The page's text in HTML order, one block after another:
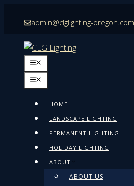
admin@clglighting-oregon.com
HOME
LANDSCAPE LIGHTING
PERMANENT LIGHTING
HOLIDAY LIGHTING
ABOUT
ABOUT US